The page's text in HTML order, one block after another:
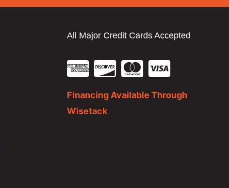
All Major Credit Cards Accepted
Financing Available Through
Wisetack